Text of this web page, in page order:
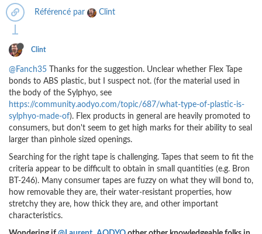
Référencé par Clint
Clint
@Fanch35 Thanks for the suggestion. Unclear whether Flex Tape
bonds to ABS plastic, but I suspect not. (for the material used in
the body of the Sylphyo, see
https://community.aodyo.com/topic/687/what-type-of-plastic-is-
sylphyo-made-of). Flex products in general are heavily promoted to
consumers, but don't seem to get high marks for their ability to seal
larger than pinhole sized openings.
Searching for the right tape is challenging. Tapes that seem to fit the
criteria appear to be difficult to obtain in small quantities (e.g. Bron
BT-246). Many consumer tapes are fuzzy on what they will bond to,
how removable they are, their water-resistant properties, how
stretchy they are, how thick they are, and other important
characteristics.